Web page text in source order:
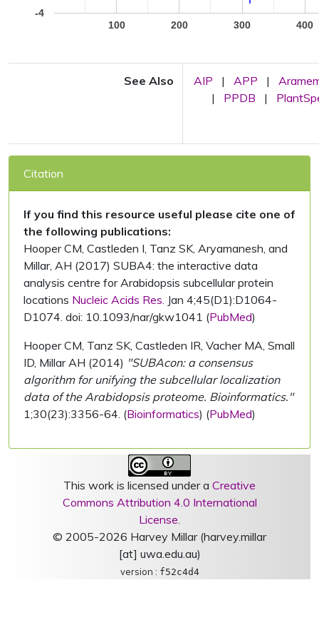
100 200 300 400
-4
See Also AIP | APP |
|
PPDB |
Citation
If you find this resource useful please cite one of
the following publications:
Hooper CM, Castleden I, Tanz SK, Aryamanesh, and
Millar, AH (2017) SUBA4: the interactive data
analysis centre for Arabidopsis subcellular protein
locations Nucleic Acids Res. Jan 4;45(D1):D1064-
D1074. doi: 10.1093/nar/gkw1041 (PubMed)
Hooper CM, Tanz SK, Castleden IR, Vacher MA, Small
ID, Millar AH (2014) "SUBAcon: a consensus
algorithm for unifying the subcellular localization
data of the Arabidopsis proteome. Bioinformatics."
1;30(23):3356-64. (Bioinformatics) (PubMed)
This work is licensed under a Creative
Commons Attribution 4.0 International
License.
© 2005-2026 Harvey Millar (harvey.millar
[at] uwa.edu.au)
version : f52c4d4